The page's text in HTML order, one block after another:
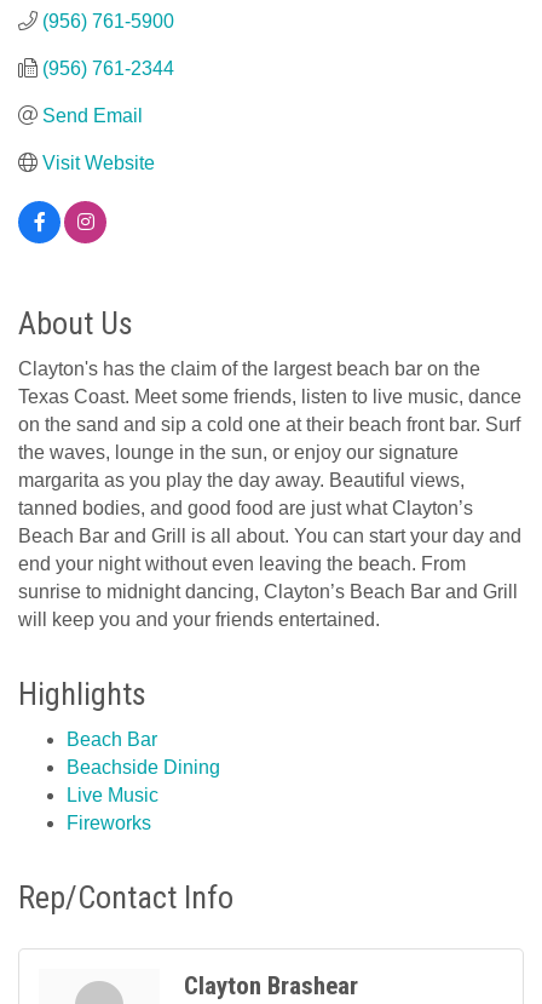
(956) 761-5900
(956) 761-2344
Send Email
Visit Website
About Us
Clayton's has the claim of the largest beach bar on the
Texas Coast. Meet some friends, listen to live music, dance
on the sand and sip a cold one at their beach front bar. Surf
the waves, lounge in the sun, or enjoy our signature
margarita as you play the day away. Beautiful views,
tanned bodies, and good food are just what Clayton’s
Beach Bar and Grill is all about. You can start your day and
end your night without even leaving the beach. From
sunrise to midnight dancing, Clayton’s Beach Bar and Grill
will keep you and your friends entertained.
Highlights
Beach Bar
Beachside Dining
Live Music
Fireworks
Rep/Contact Info
Clayton Brashear